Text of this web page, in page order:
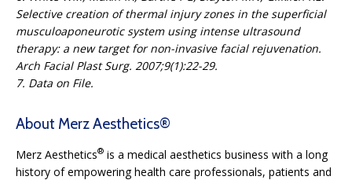
Selective creation of thermal injury zones in the superficial
musculoaponeurotic system using intense ultrasound
therapy: a new target for non-invasive facial rejuvenation.
Arch Facial Plast Surg. 2007;9(1):22-29.
7. Data on File.
About Merz Aesthetics®
Merz Aesthetics® is a medical aesthetics business with a long
history of empowering health care professionals, patients and